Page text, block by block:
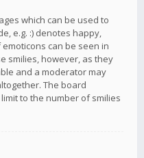
which can be used to
e.g. :) denotes happy,
can be seen in
smilies, however, as they
and a moderator may
The board
to the number of smilies